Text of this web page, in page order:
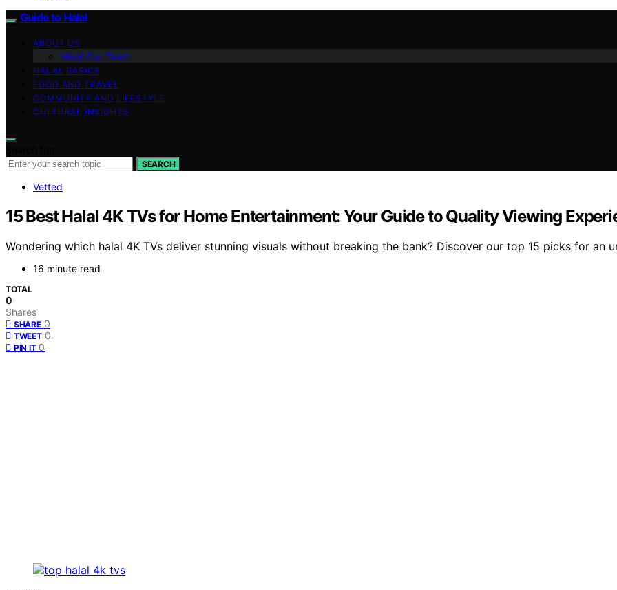
Guide to Halal
ABOUT US
Meet Our Team
HALAL BASICS
FOOD AND TRAVEL
COMMUNITY AND LIFESTYLE
CULTURAL INSIGHTS
SEARCH
Vetted
15 Best Halal 4K TVs for Home Entertainment: Your Guide to Quality Viewing
Wondering which halal 4K TVs deliver stunning visuals without breaking the bank? Discover our top 15 picks for an
16 minute read
TOTAL
0
Shares
SHARE 0
TWEET 0
PIN IT 0